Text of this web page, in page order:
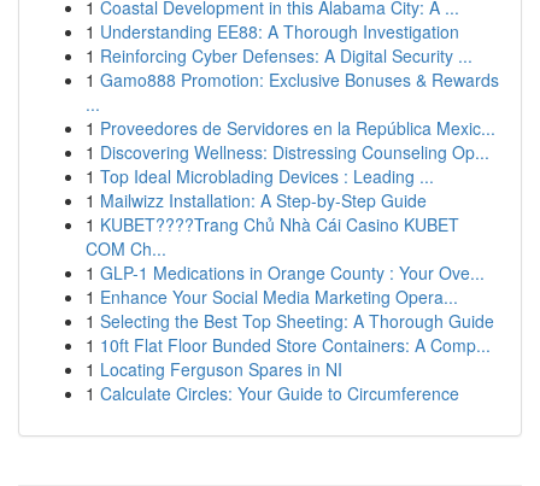
1 Coastal Development in this Alabama City: A ...
1 Understanding EE88: A Thorough Investigation
1 Reinforcing Cyber Defenses: A Digital Security ...
1 Gamo888 Promotion: Exclusive Bonuses & Rewards
...
1 Proveedores de Servidores en la República Mexic...
1 Discovering Wellness: Distressing Counseling Op...
1 Top Ideal Microblading Devices : Leading ...
1 Mailwizz Installation: A Step-by-Step Guide
1 KUBET????️Trang Chủ Nhà Cái Casino KUBET
COM Ch...
1 GLP-1 Medications in Orange County : Your Ove...
1 Enhance Your Social Media Marketing Opera...
1 Selecting the Best Top Sheeting: A Thorough Guide
1 10ft Flat Floor Bunded Store Containers: A Comp...
1 Locating Ferguson Spares in NI
1 Calculate Circles: Your Guide to Circumference